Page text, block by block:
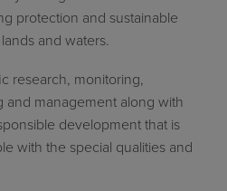
protection and sustainable
and waters.
research, monitoring,
and management along with
development that is
with the special qualities and